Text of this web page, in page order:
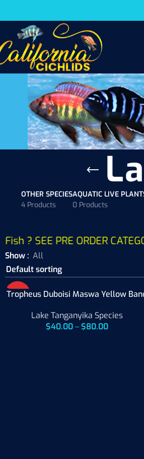
OTHER SPECIES
4 Products
AQUATIC LIVE
0 Products
SEE PRE ORDER
Show All
HOT
Tropheus Duboisi Maswa Yellow
Lake Tanganyika Species
$40.00 – $80.00